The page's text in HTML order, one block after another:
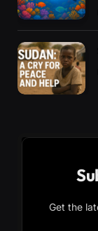
Get the